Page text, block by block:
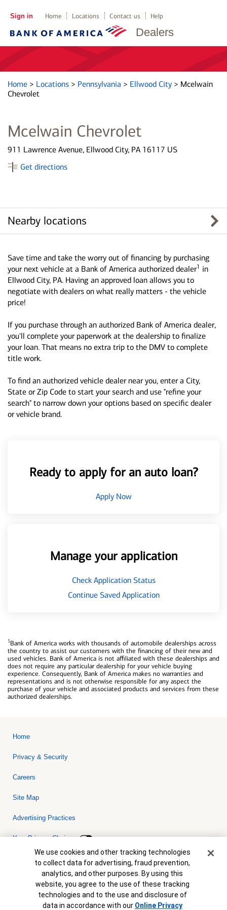
Dealers
Sign in Home Locations Contact us Help
Home > Locations > Pennsylvania > Ellwood City > Mcelwain
Chevrolet
Mcelwain Chevrolet
911 Lawrence Avenue, Ellwood City, PA 16117 US
Get directions
Nearby locations
Save time and take the worry out of financing by purchasing
your next vehicle at a Bank of America authorized dealer1 in
Ellwood City, PA. Having an approved loan allows you to
negotiate with dealers on what really matters - the vehicle
price!
If you purchase through an authorized Bank of America dealer,
you'll complete your paperwork at the dealership to finalize
your loan. That means no extra trip to the DMV to complete
title work.
To find an authorized vehicle dealer near you, enter a City,
State or Zip Code to start your search and use "refine your
search" to narrow down your options based on specific dealer
or vehicle brand.
Ready to apply for an auto loan?
Apply Now
Manage your application
Check Application Status
Continue Saved Application
1Bank of America works with thousands of automobile dealerships across
the country to assist our customers with the financing of their new and
used vehicles. Bank of America is not affiliated with these dealerships and
does not require any particular dealership for your vehicle buying
experience. Consequently, Bank of America makes no warranties and
representations and is not otherwise responsible for any aspect the
purchase of your vehicle and associated products and services from these
authorized dealerships.
Home
Privacy & Security
Careers
Site Map
Advertising Practices
Your Privacy Choices
Bank of America, N.A. Member FDIC.Equal Housing Lender
© 2026 Bank of America Corporation. All rights reserved. Credit and
collateral are subject to approval. Terms and conditions apply. This
is not a commitment to lend. Programs, rates, terms and conditions
are subject to change without notice.
Cookie Banner
We use cookies and other tracking technologies
to collect data for advertising, fraud prevention,
analytics, and other purposes. By using this
website, you agree to the use of these tracking
technologies and to the use and disclosure of
data in accordance with our Online Privacy